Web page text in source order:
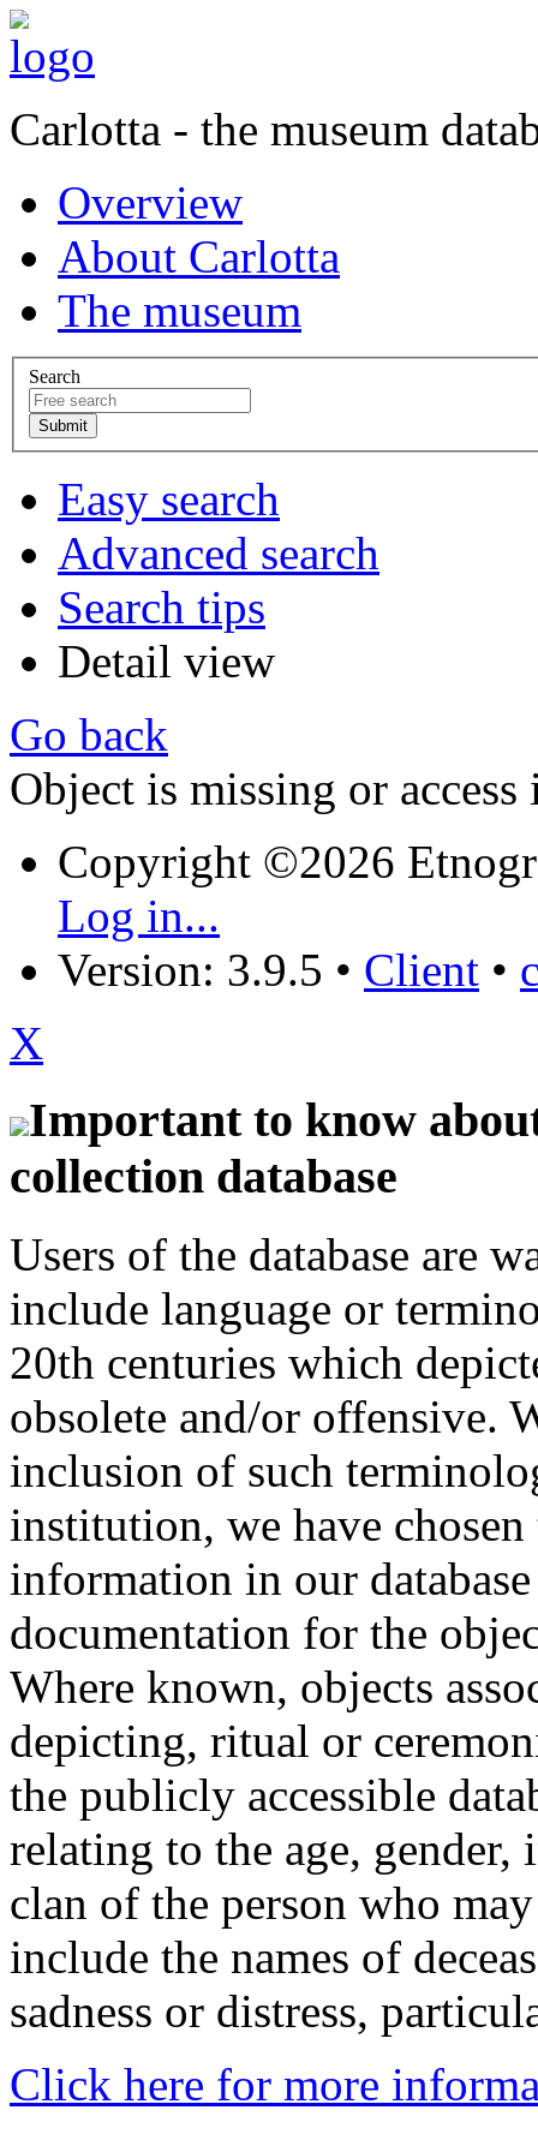
Carlotta - the museum
Overview
About Carlotta
The museum
Search
Easy search
Advanced search
Search tips
Detail view
Go back
Object is missing or access
Copyright ©2026
Log in...
Version: 3.9.5 • Client •
X
Important to know
collection database
Users of the database are
include language or
20th centuries which
obsolete and/or offensive.
inclusion of such
institution, we have
information in our
documentation for the
Where known, objects
depicting, ritual or
the publicly accessible
relating to the age,
clan of the person who
include the names of
sadness or distress,
Click here for more